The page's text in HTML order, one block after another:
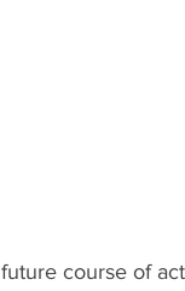
future course of